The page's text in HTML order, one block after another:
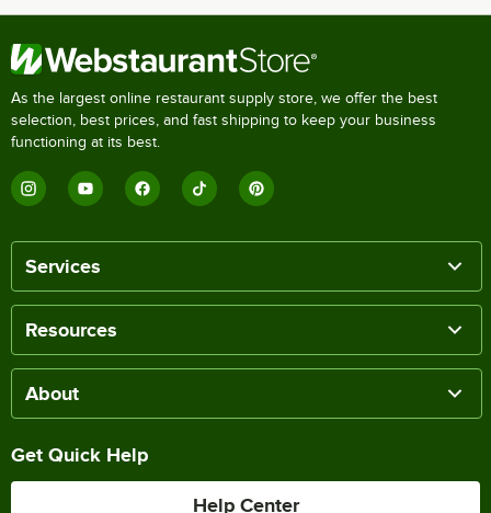
As the largest online restaurant supply store, we offer the best
selection, best prices, and fast shipping to keep your business
functioning at its best.
Services
Resources
About
Get Quick Help
Help Center